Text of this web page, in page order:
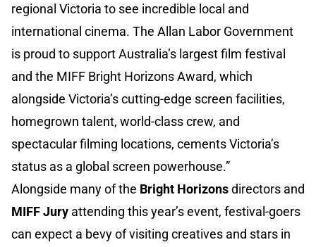
regional Victoria to see incredible local and
international cinema. The Allan Labor Government
is proud to support Australia’s largest film festival
and the MIFF Bright Horizons Award, which
alongside Victoria’s cutting-edge screen facilities,
homegrown talent, world-class crew, and
spectacular filming locations, cements Victoria’s
status as a global screen powerhouse.”
Alongside many of the Bright Horizonsdirectors and
MIFF Jury attending this year’s event, festival-goers
can expect a bevy of visiting creatives and stars in